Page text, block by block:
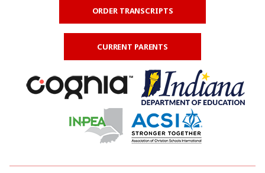
ORDER TRANSCRIPTS
CURRENT PARENTS